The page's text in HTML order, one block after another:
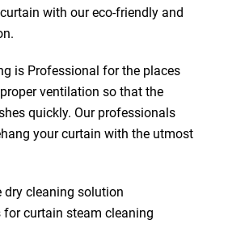
with our eco-friendly and
is Professional for the places
ventilation so that the
quickly. Our professionals
your curtain with the utmost
dry cleaning solution
curtain steam cleaning